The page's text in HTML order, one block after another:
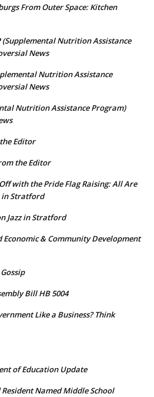
From Outer Space: Kitchen
(Supplemental Nutrition Assistance
News
Nutrition Assistance
News
Nutrition Assistance Program)
Editor
the Editor
with the Pride Flag Raising: All Are
in Stratford
Jazz in Stratford
& Community Development
Bill HB 5004
Like a Business? Think
of Education Update
Named Middle School